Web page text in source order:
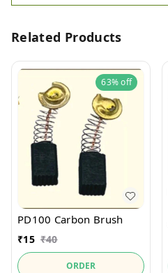
Related Products
63%off
PD100 Carbon Brush
₹15 ₹40
ORDER